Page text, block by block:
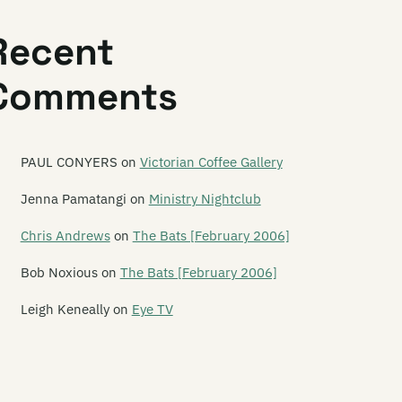
Nimoy
PAUL CONYERS on Victorian Coffee Gallery
Jenna Pamatangi on Ministry Nightclub
Chris Andrewson The Bats [February 2006]
Bob Noxiouson The Bats [February 2006]
Leigh Keneallyon Eye TV